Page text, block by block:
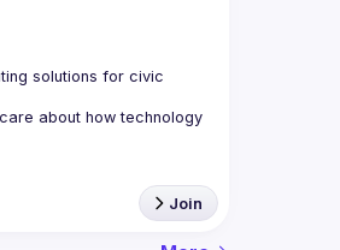
solutions for civic
about how technology
Join